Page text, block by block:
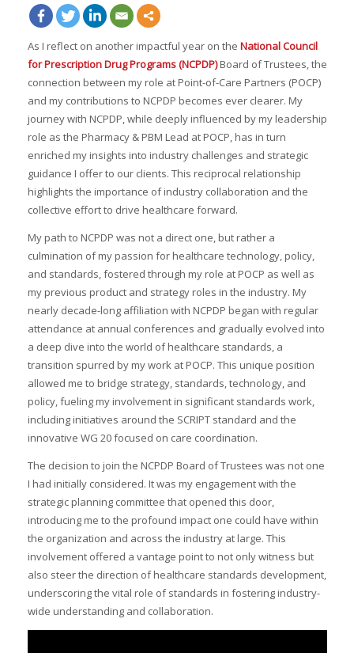
As I reflect on another impactful year on the National Council
for Prescription Drug Programs (NCPDP)Board of Trustees, the
connection between my role at Point-of-Care Partners (POCP)
and my contributions to NCPDP becomes ever clearer. My
journey with NCPDP, while deeply influenced by my leadership
role as the Pharmacy & PBM Lead at POCP, has in turn
enriched my insights into industry challenges and strategic
guidance I offer to our clients. This reciprocal relationship
highlights the importance of industry collaboration and the
collective effort to drive healthcare forward.
My path to NCPDP was not a direct one, but rather a
culmination of my passion for healthcare technology, policy,
and standards, fostered through my role at POCP as well as
my previous product and strategy roles in the industry. My
nearly decade-long affiliation with NCPDP began with regular
attendance at annual conferences and gradually evolved into
a deep dive into the world of healthcare standards, a
transition spurred by my work at POCP. This unique position
allowed me to bridge strategy, standards, technology, and
policy, fueling my involvement in significant standards work,
including initiatives around the SCRIPT standard and the
innovative WG 20 focused on care coordination.
The decision to join the NCPDP Board of Trustees was not one
I had initially considered. It was my engagement with the
strategic planning committee that opened this door,
introducing me to the profound impact one could have within
the organization and across the industry at large. This
involvement offered a vantage point to not only witness but
also steer the direction of healthcare standards development,
underscoring the vital role of standards in fostering industry-
wide understanding and collaboration.